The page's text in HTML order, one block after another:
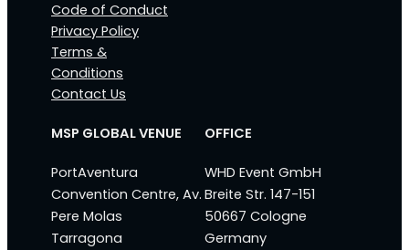
Code of Conduct
Privacy Policy
Terms &
Conditions
Contact Us
MSP GLOBAL VENUE
PortAventura
Convention Centre, Av.
Pere Molas
Tarragona
OFFICE
WHD Event GmbH
Breite Str. 147-151
50667 Cologne
Germany